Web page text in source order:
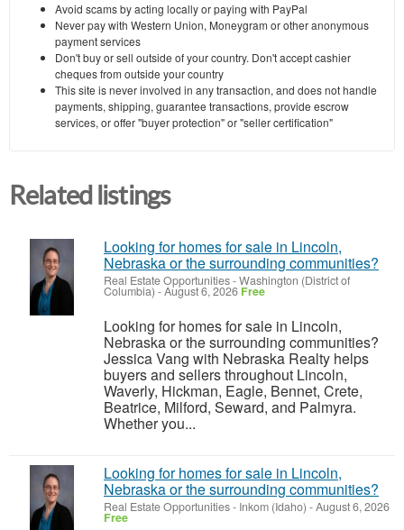
Avoid scams by acting locally or paying with PayPal
Never pay with Western Union, Moneygram or other anonymous
payment services
Don't buy or sell outside of your country. Don't accept cashier
cheques from outside your country
This site is never involved in any transaction, and does not handle
payments, shipping, guarantee transactions, provide escrow
services, or offer "buyer protection" or "seller certification"
Related listings
Looking for homes for sale in Lincoln,
Nebraska or the surrounding communities?
Real Estate Opportunities-Washington (District of
Columbia) -August 6, 2026 Free
Looking for homes for sale in Lincoln,
Nebraska or the surrounding communities?
Jessica Vang with Nebraska Realty helps
buyers and sellers throughout Lincoln,
Waverly, Hickman, Eagle, Bennet, Crete,
Beatrice, Milford, Seward, and Palmyra.
Whether you...
Looking for homes for sale in Lincoln,
Nebraska or the surrounding communities?
Real Estate Opportunities- Inkom (Idaho) -August 6, 2026
Free